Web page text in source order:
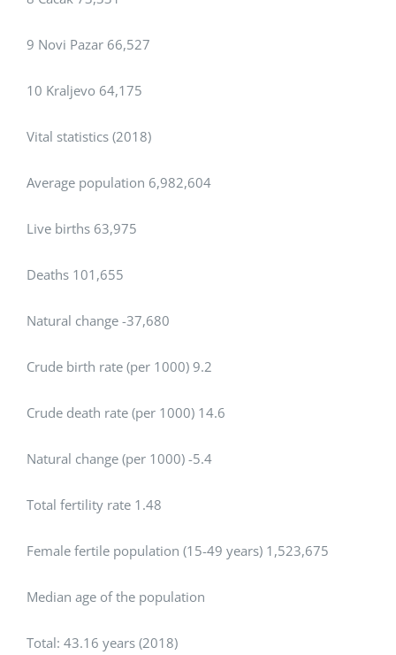
9 Novi Pazar 66,527
10 Kraljevo 64,175
Vital statistics (2018)
Average population 6,982,604
Live births 63,975
Deaths 101,655
Natural change -37,680
Crude birth rate (per 1000) 9.2
Crude death rate (per 1000) 14.6
Natural change (per 1000) -5.4
Total fertility rate 1.48
Female fertile population (15-49 years) 1,523,675
Median age of the population
Total: 43.16 years (2018)